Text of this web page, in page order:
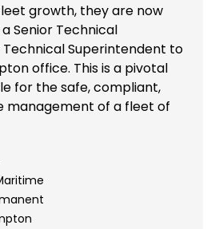
growth, they are now
Senior Technical
Superintendent to
office. This is a pivotal
for the safe, compliant,
of a fleet of